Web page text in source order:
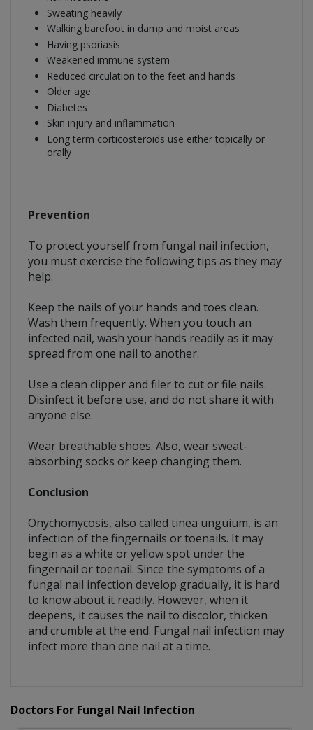
Sweating heavily
Walking barefoot in damp and moist areas
Having psoriasis
Weakened immune system
Reduced circulation to the feet and hands
Older age
Diabetes
Skin injury and inflammation
Long term corticosteroids use either topically or
orally
Prevention
To protect yourself from fungal nail infection,
you must exercise the following tips as they may
help.
Keep the nails of your hands and toes clean.
Wash them frequently. When you touch an
infected nail, wash your hands readily as it may
spread from one nail to another.
Use a clean clipper and filer to cut or file nails.
Disinfect it before use, and do not share it with
anyone else.
Wear breathable shoes. Also, wear sweat-
absorbing socks or keep changing them.
Conclusion
Onychomycosis, also called tinea unguium, is an
infection of the fingernails or toenails. It may
begin as a white or yellow spot under the
fingernail or toenail. Since the symptoms of a
fungal nail infection develop gradually, it is hard
to know about it readily. However, when it
deepens, it causes the nail to discolor, thicken
and crumble at the end. Fungal nail infection may
infect more than one nail at a time.
Doctors For Fungal Nail Infection